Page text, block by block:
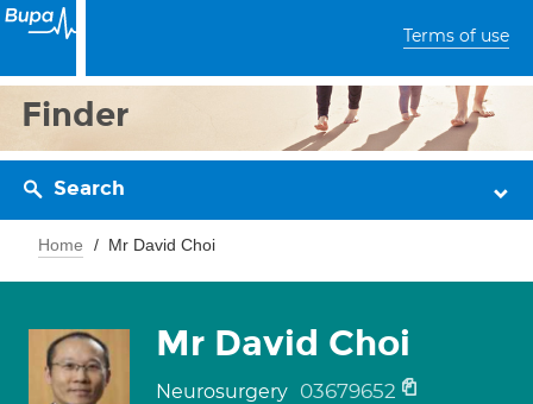
Terms of use
Finder
Search
Home Mr David Choi
Mr David Choi
Neurosurgery 03679652